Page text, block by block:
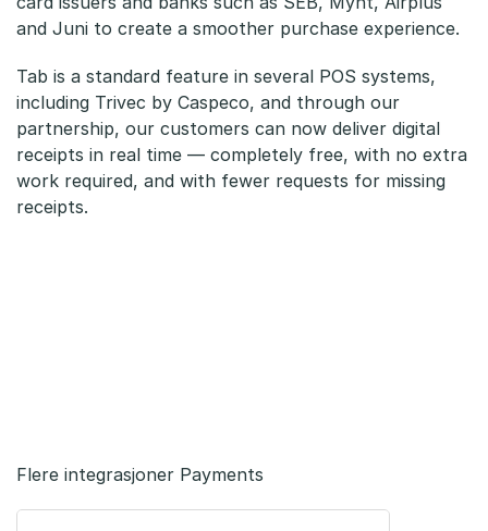
and Juni to create a smoother purchase experience.
Tab is a standard feature in several POS systems,
including Trivec by Caspeco, and through our
partnership, our customers can now deliver digital
receipts in real time — completely free, with no extra
work required, and with fewer requests for missing
receipts.
Flere integrasjoner Payments